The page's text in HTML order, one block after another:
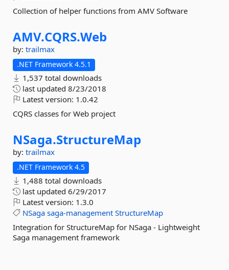
Collection of helper functions from AMV Software
AMV.CQRS.Web
by: trailmax
.NET Framework 4.5.1
1,537 total downloads
last updated 8/23/2018
Latest version: 1.0.42
CQRS classes for Web project
NSaga.StructureMap
by: trailmax
.NET Framework 4.5
1,488 total downloads
last updated 6/29/2017
Latest version: 1.3.0
NSaga saga-management StructureMap
Integration for StructureMap for NSaga - Lightweight
Saga management framework